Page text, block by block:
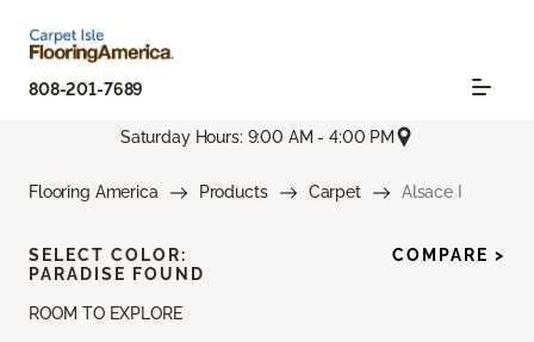
808-201-7689
Saturday Hours: 9:00 AM - 4:00 PM
Flooring America Products Carpet Alsace I
ROOM TO EXPLORE
SELECT COLOR:
PARADISE FOUND
COMPARE >